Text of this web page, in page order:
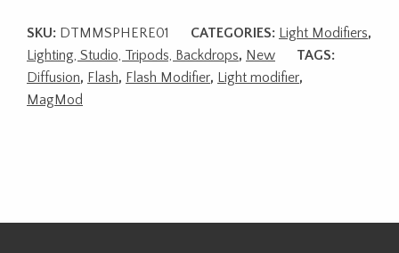
SKU: DTMMSPHERE01 CATEGORIES: Light Modifiers,
Lighting, Studio, Tripods, Backdrops, New
TAGS:
Diffusion, Flash, Flash Modifier, Light modifier,
MagMod